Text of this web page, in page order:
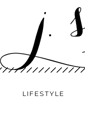
LIFESTYLE